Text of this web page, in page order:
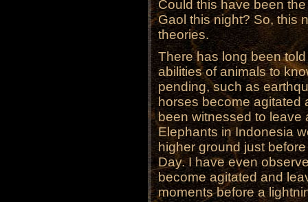
Could this have been
Gaol this night? So, this
theories.
There has long been
abilities of animals to
pending, such as
horses become agitated
been witnessed to leave
Elephants in Indonesia
higher ground just
Day. I have even
become agitated and
moments before a